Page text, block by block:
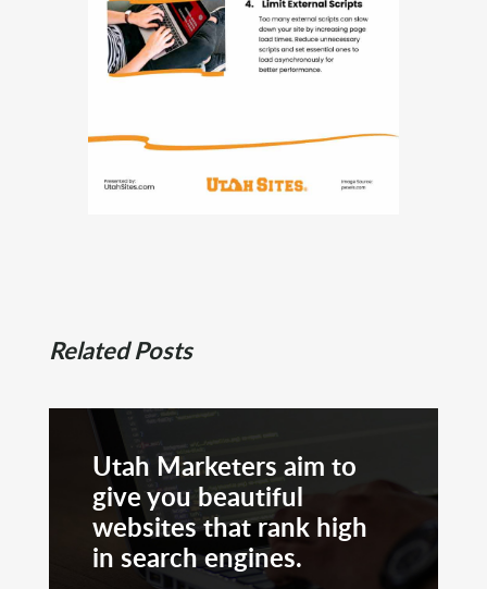
Related Posts
Utah Marketers aim to
give you beautiful
websites that rank high
in search engines.